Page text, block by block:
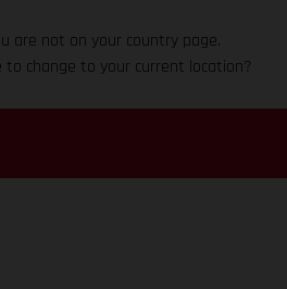
are not on your country page.
to change to your current location?